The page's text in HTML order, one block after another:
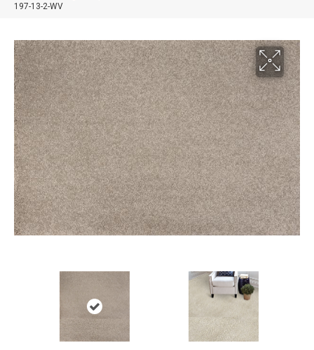
197-13-2-WV